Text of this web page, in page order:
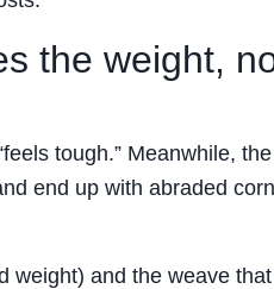
the weight,
tough.” Meanwhile,
end up with abraded
weight) and the weave